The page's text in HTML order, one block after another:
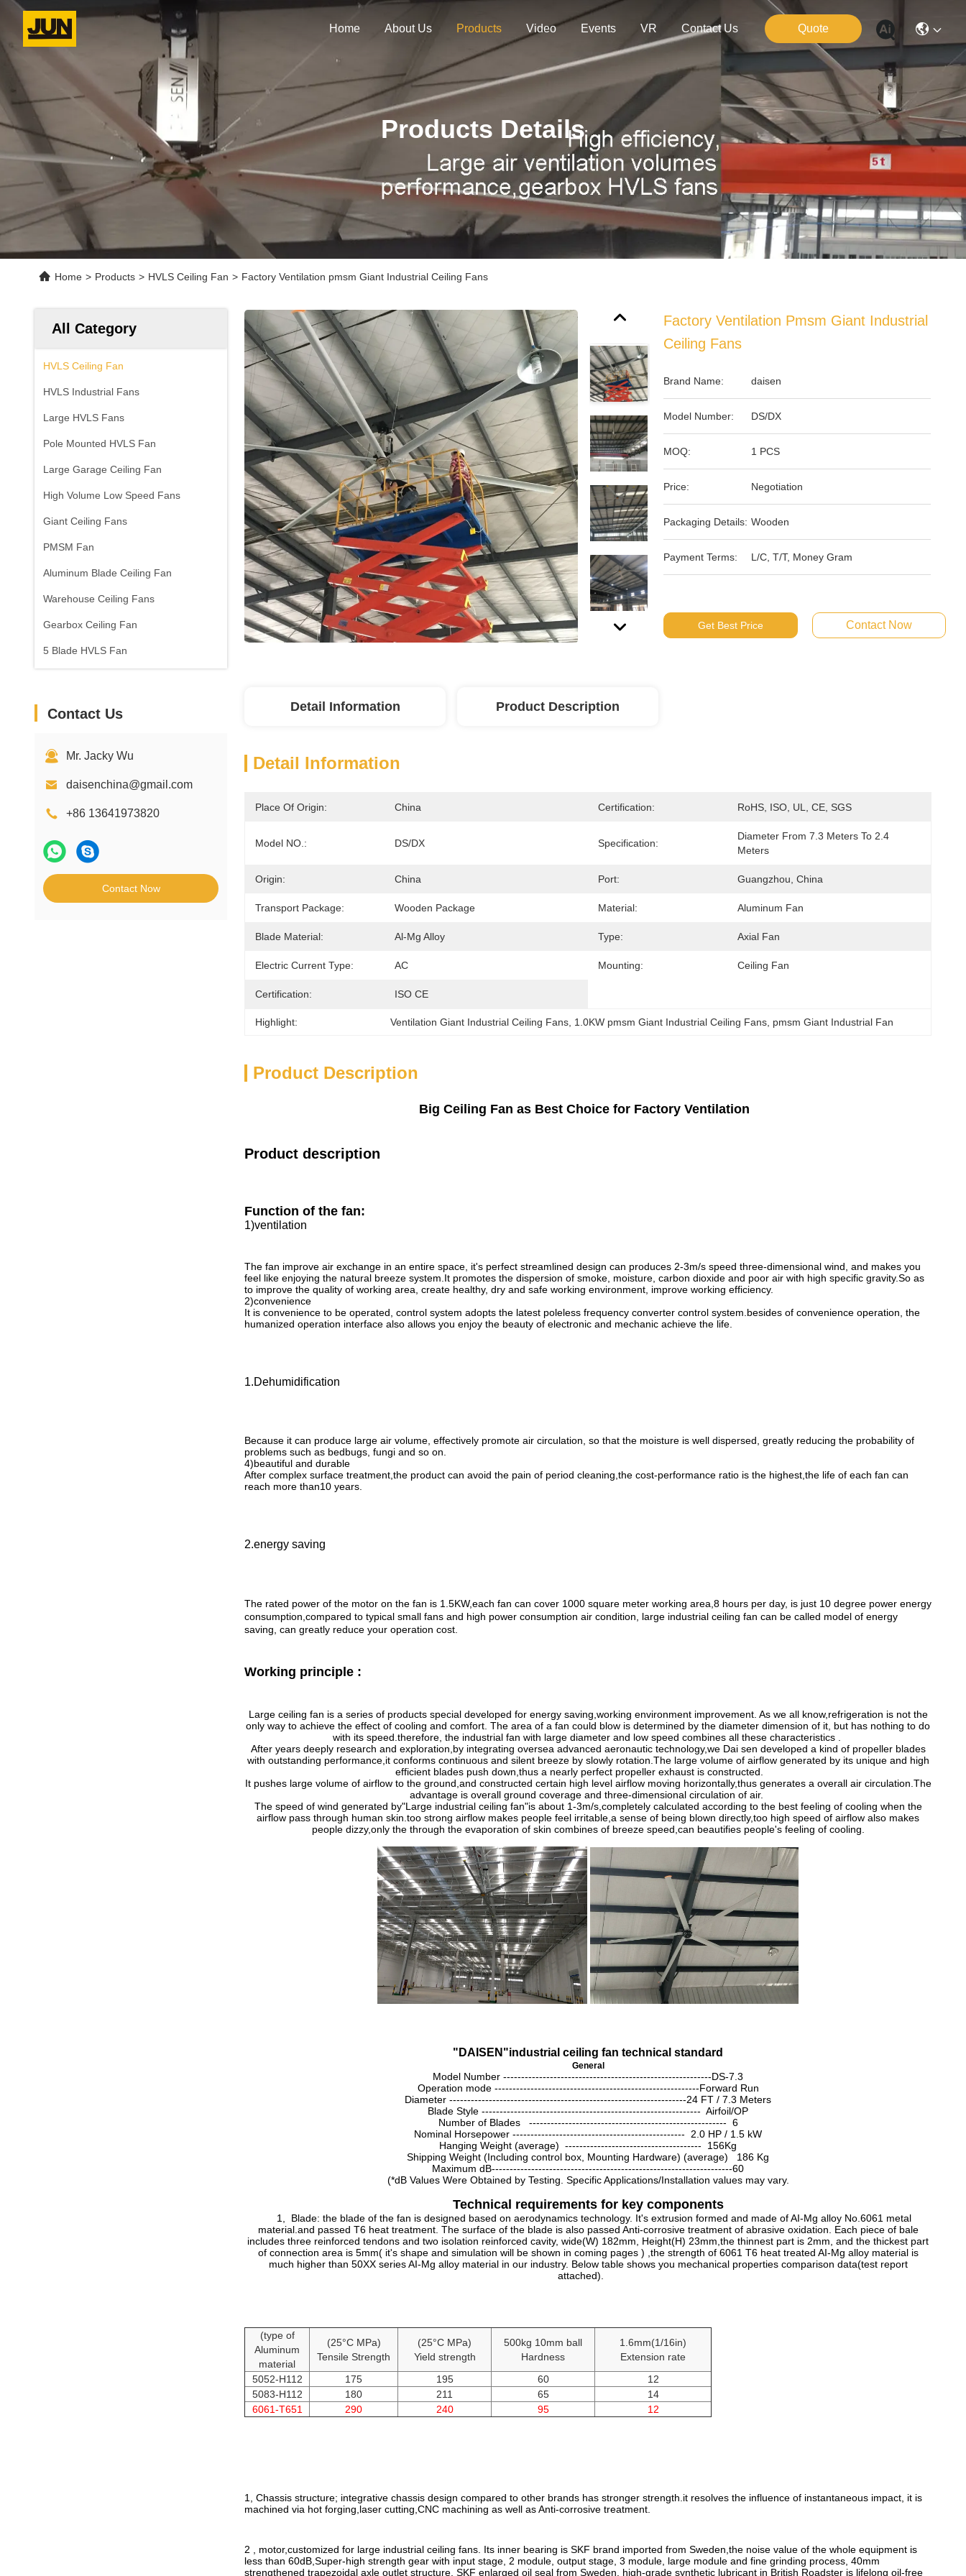
Home About Us Products Video Events VR Contact Us Quote
Products Details
Home > Products > HVLS Ceiling Fan > Factory Ventilation pmsm Giant Industrial Ceiling Fans
All Category
HVLS Ceiling Fan
HVLS Industrial Fans
Large HVLS Fans
Pole Mounted HVLS Fan
Large Garage Ceiling Fan
High Volume Low Speed Fans
Giant Ceiling Fans
PMSM Fan
Aluminum Blade Ceiling Fan
Warehouse Ceiling Fans
Gearbox Ceiling Fan
5 Blade HVLS Fan
Contact Us
Mr. Jacky Wu
daisenchina@gmail.com
+86 13641973820
Contact Now
Factory Ventilation Pmsm Giant Industrial
Ceiling Fans
Brand Name: daisen
Model Number: DS/DX
MOQ: 1 PCS
Price: Negotiation
Packaging Details: Wooden
Payment Terms: L/C, T/T, Money Gram
Get Best Price Contact Now
Detail Information Product Description
Detail Information
Place Of Origin: China Certification: RoHS, ISO, UL, CE, SGS
Model NO.: DS/DX Specification:
Diameter From 7.3 Meters To 2.4
Meters
Origin: China Port: Guangzhou, China
Transport Package: Wooden Package Material: Aluminum Fan
Blade Material: Al-Mg Alloy Type: Axial Fan
Electric Current Type: AC Mounting: Ceiling Fan
Certification: ISO CE
Highlight: Ventilation Giant Industrial Ceiling Fans 1.0KW pmsm Giant Industrial Ceiling Fans pmsm Giant Industrial Fan
Product Description
Big Ceiling Fan as Best Choice for Factory Ventilation
Product description
Function of the fan:
1)ventilation
The fan improve air exchange in an entire space, it's perfect streamlined design can produces 2-3m/s speed three-dimensional wind, and makes you
feel like enjoying the natural breeze system.It promotes the dispersion of smoke, moisture, carbon dioxide and poor air with high specific gravity.So as
to improve the quality of working area, create healthy, dry and safe working environment, improve working efficiency.
2)convenience
It is convenience to be operated, control system adopts the latest poleless frequency converter control system.besides of convenience operation, the
humanized operation interface also allows you enjoy the beauty of electronic and mechanic achieve the life.
1.Dehumidification
Because it can produce large air volume, effectively promote air circulation, so that the moisture is well dispersed, greatly reducing the probability of
problems such as bedbugs, fungi and so on.
4)beautiful and durable
After complex surface treatment,the product can avoid the pain of period cleaning,the cost-performance ratio is the highest,the life of each fan can
reach more than10 years.
2.energy saving
The rated power of the motor on the fan is 1.5KW,each fan can cover 1000 square meter working area,8 hours per day, is just 10 degree power energy
consumption,compared to typical small fans and high power consumption air condition, large industrial ceiling fan can be called model of energy
saving, can greatly reduce your operation cost.
Working principle :
Large ceiling fan is a series of products special developed for energy saving,working environment improvement. As we all know,refrigeration is not the
only way to achieve the effect of cooling and comfort. The area of a fan could blow is determined by the diameter dimension of it, but has nothing to do
with its speed.therefore, the industrial fan with large diameter and low speed combines all these characteristics .
After years deeply research and exploration,by integrating oversea advanced aeronautic technology,we Dai sen developed a kind of propeller blades
with outstanding performance,it conforms continuous and silent breeze by slowly rotation.The large volume of airflow generated by its unique and high
efficient blades push down,thus a nearly perfect propeller exhaust is constructed.
It pushes large volume of airflow to the ground,and constructed certain high level airflow moving horizontally,thus generates a overall air circulation.The
advantage is overall ground coverage and three-dimensional circulation of air.
The speed of wind generated by"Large industrial ceiling fan"is about 1-3m/s,completely calculated according to the best feeling of cooling when the
airflow pass through human skin.too strong airflow makes people feel irritable,a sense of being blown directly,too high speed of airflow also makes
people dizzy,only the through the evaporation of skin combines of breeze speed,can beautifies people's feeling of cooling.
" DAISEN "industrial ceiling fan technical standard
General
Model Number ----------------------------------------------------------DS-7.3
Operation mode ---------------------------------------------------------Forward Run
Diameter ------------------------------------------------------------------24 FT / 7.3 Meters
Blade Style ------------------------------------------------------------- Airfoil/OP
Number of Blades ------------------------------------------------------- 6
Nominal Horsepower ------------------------------------------------ 2.0 HP / 1.5 kW
Hanging Weight (average) -------------------------------------- 156Kg
Shipping Weight (Including control box, Mounting Hardware) (average) 186 Kg
Maximum dB-------------------------------------------------------------------60
(*dB Values Were Obtained by Testing. Specific Applications/Installation values may vary.
Technical requirements for key components
1, Blade: the blade of the fan is designed based on aerodynamics technology. It's extrusion formed and made of AI-Mg alloy No.6061 metal
material.and passed T6 heat treatment. The surface of the blade is also passed Anti-corrosive treatment of abrasive oxidation. Each piece of bale
includes three reinforced tendons and two isolation reinforced cavity, wide(W) 182mm, Height(H) 23mm,the thinnest part is 2mm, and the thickest part
of connection area is 5mm( it's shape and simulation will be shown in coming pages ) ,the strength of 6061 T6 heat treated AI-Mg alloy material is
much higher than 50XX series AI-Mg alloy material in our industry. Below table shows you mechanical properties comparison data(test report
attached).
(type of
Aluminum
material
(25°C MPa)
Tensile Strength
(25°C MPa)
Yield strength
500kg 10mm ball
Hardness
1.6mm(1/16in)
Extension rate
5052-H112
175 195 60
12
5083-H112
180 211 65
14
6061-T651
290 240 95 12
1, Chassis structure; integrative chassis design compared to other brands has stronger strength.it resolves the influence of instantaneous impact, it is
machined via hot forging,laser cutting,CNC machining as well as Anti-corrosive treatment.
2 , motor,customized for large industrial ceiling fans. Its inner bearing is SKF brand imported from Sweden,the noise value of the whole equipment is
less than 60dB,Super-high strength gear with input stage, 2 module, output stage, 3 module, large module and fine grinding process, 40mm
strengthened trapezoidal axle outlet structure, SKF enlarged oil seal from Sweden, high-grade synthetic lubricant in British Roadster is lifelong oil-free